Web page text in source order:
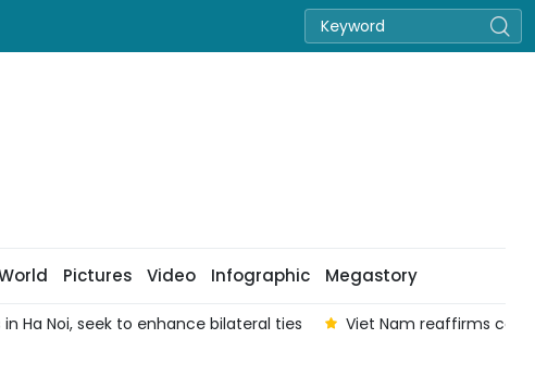
Pictures Video Infographic Megastory
Ha Noi, seek to enhance bilateral ties Viet Nam reaffirms